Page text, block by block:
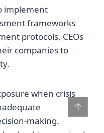
implement
frameworks
protocols, CEOs
companies to
when crisis
making.
↑